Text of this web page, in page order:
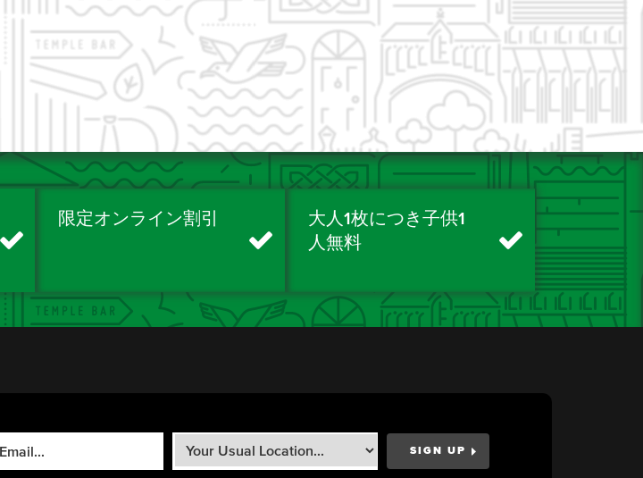
限定オンライン割引
大人1枚につき子供1
人無料